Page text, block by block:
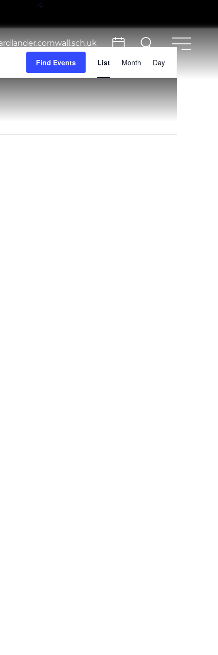
Find Events
Views
Navigation
List Month Day